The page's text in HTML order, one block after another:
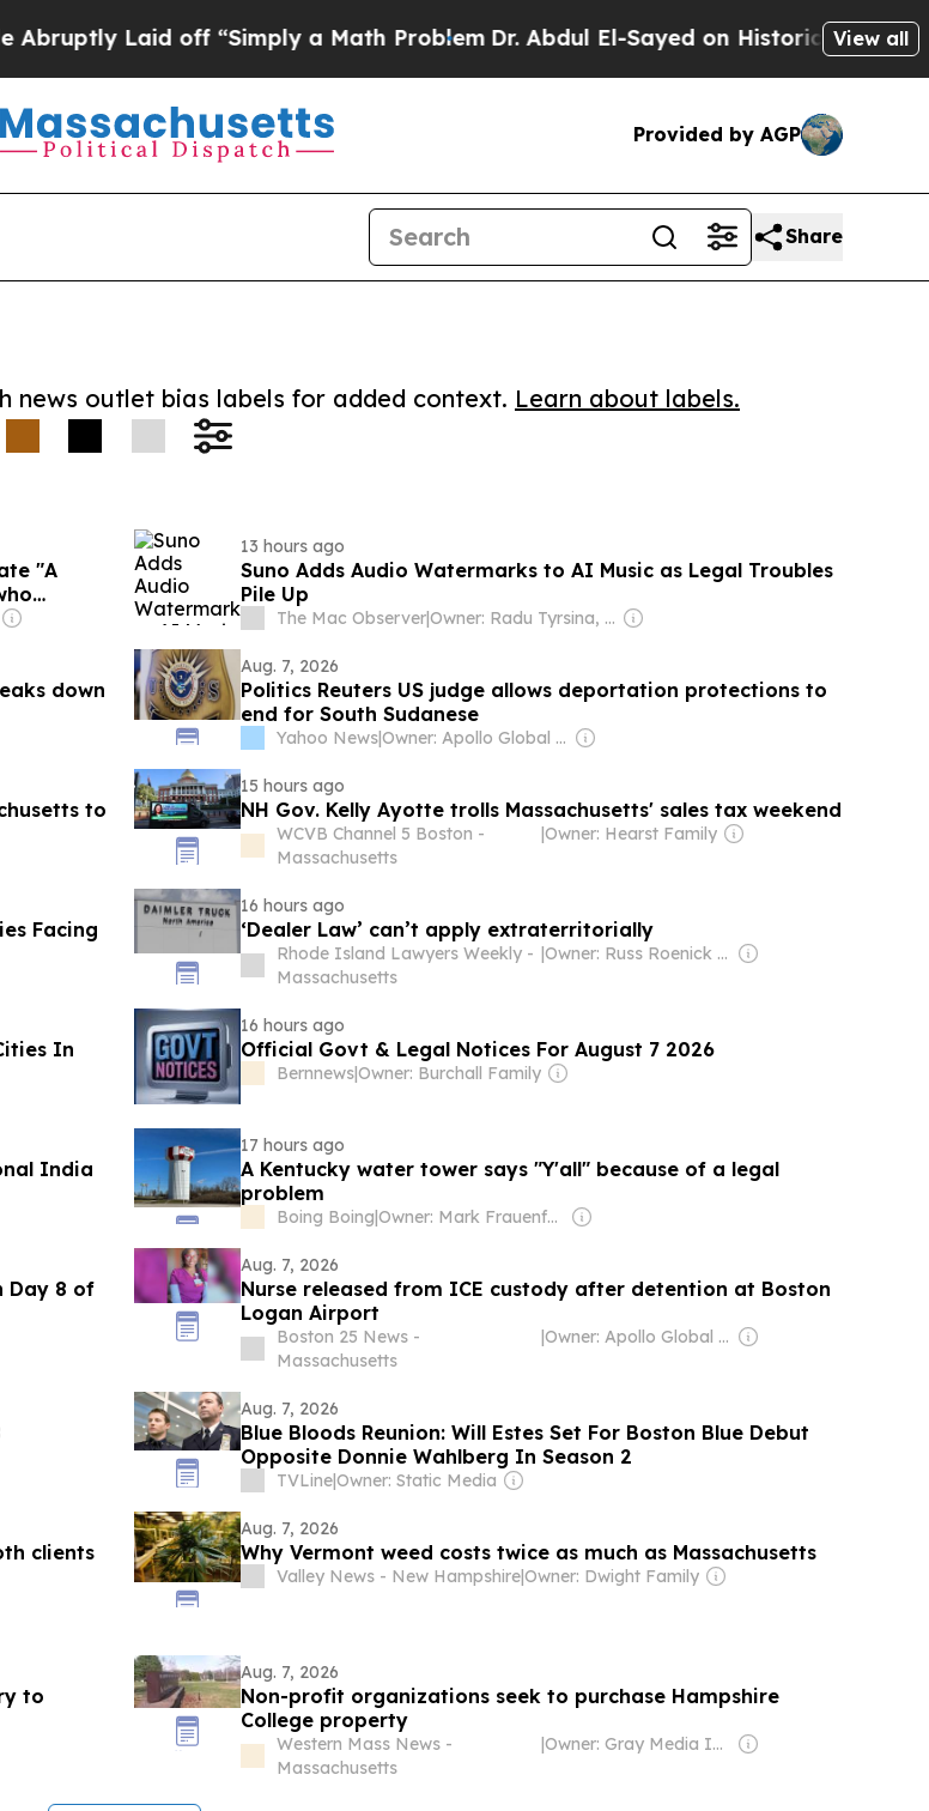
Laid off “Simply a Math Problem Dr. Abdul El-Sayed on Historic Michigan Win:
View all
Provided by AGP
Share
news outlet bias labels for added context. Learn about labels.
"A
13 hours ago
Suno Adds Audio Watermarks to AI Music as Legal Troubles
Pile Up
The Mac Observer| Owner: Radu Tyrsina, Alex Serban & Edgar Nicov
down
Aug. 7, 2026
Politics Reuters US judge allows deportation protections to
end for South Sudanese
Yahoo News| Owner: Apollo Global Management
to
15 hours ago
NH Gov. Kelly Ayotte trolls Massachusetts' sales tax weekend
WCVB Channel 5 Boston -
Massachusetts
|Owner: Hearst Family
Facing
16 hours ago
‘Dealer Law’ can’t apply extraterritorially
Rhode Island Lawyers Weekly -
Massachusetts
| Owner: Russ Roenick & Ken Firtel
In
16 hours ago
Official Govt & Legal Notices For August 7 2026
Bernnews|Owner: Burchall Family
India
17 hours ago
A Kentucky water tower says "Y'all" because of a legal
problem
Boing Boing| Owner: Mark Frauenfelder & Carla Sinclair
Day 8 of
Aug. 7, 2026
Nurse released from ICE custody after detention at Boston
Logan Airport
Boston 25 News -
Massachusetts
| Owner: Apollo Global Management
Aug. 7, 2026
Blue Bloods Reunion: Will Estes Set For Boston Blue Debut
Opposite Donnie Wahlberg In Season 2
TVLine|Owner: Static Media
clients
Aug. 7, 2026
Why Vermont weed costs twice as much as Massachusetts
Valley News - New Hampshire|Owner: Dwight Family
to
Aug. 7, 2026
Non-profit organizations seek to purchase Hampshire
College property
Western Mass News -
Massachusetts
| Owner: Gray Media Inc.